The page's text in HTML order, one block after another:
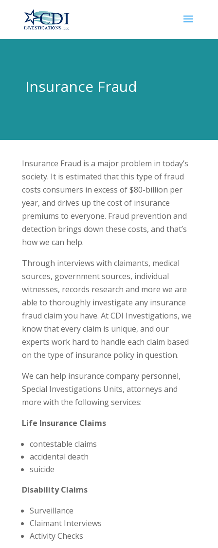
Insurance Fraud
Insurance Fraud is a major problem in today’s
society. It is estimated that this type of fraud
costs consumers in excess of $80-billion per
year, and drives up the cost of insurance
premiums to everyone. Fraud prevention and
detection brings down these costs, and that’s
how we can help.
Through interviews with claimants, medical
sources, government sources, individual
witnesses, records research and more we are
able to thoroughly investigate any insurance
fraud claim you have. At CDI Investigations, we
know that every claim is unique, and our
experts work hard to handle each claim based
on the type of insurance policy in question.
We can help insurance company personnel,
Special Investigations Units, attorneys and
more with the following services:
Life Insurance Claims
contestable claims
accidental death
suicide
Disability Claims
Surveillance
Claimant Interviews
Activity Checks